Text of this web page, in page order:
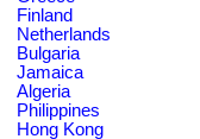
Finland
Netherlands
Bulgaria
Jamaica
Algeria
Philippines
Hong Kong